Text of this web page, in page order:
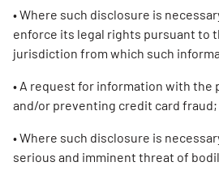
• Where such disclosure is
enforce its legal rights pursuant to
jurisdiction from which such
• A request for information with
and/or preventing credit card
• Where such disclosure is
serious and imminent threat of